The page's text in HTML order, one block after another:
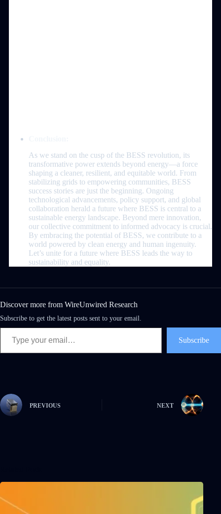
As we stand on the cusp of the BESS revolution, its
transformative power extends beyond energy—a force
shaping a cleaner, resilient, and equitable world. From
stabilizing grids to empowering communities, BESS
success stories are just the beginning. Ongoing
technological advancements, policy support, and global
collaboration herald a future where BESS is central to a
sustainable energy landscape. Beyond mere innovation,
our collective commitment to informed advocacy is crucial.
By embracing the potential of BESS, we contribute to a
world powered by clean energy and human ingenuity.
Let’s unite for a future where BESS leads the way to
sustainability and equality.
Discover more from WireUnwired Research
Subscribe to get the latest posts sent to your email.
Subscribe
PREVIOUS NEXT